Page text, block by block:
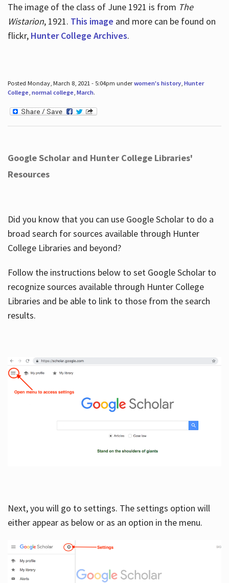
The image of the class of June 1921 is from The
Wistarion, 1921. This image and more can be found on
flickr, Hunter College Archives.
Posted Monday, March 8, 2021 - 5:04pm underwomen's history, Hunter
College, normal college, March.
Google Scholar and Hunter College Libraries'
Resources
Did you know that you can use Google Scholar to do a
broad search for sources available through Hunter
College Libraries and beyond?
Follow the instructions below to set Google Scholar to
recognize sources available through Hunter College
Libraries and be able to link to those from the search
results.
Next, you will go to settings. The settings option will
either appear as below or as an option in the menu.